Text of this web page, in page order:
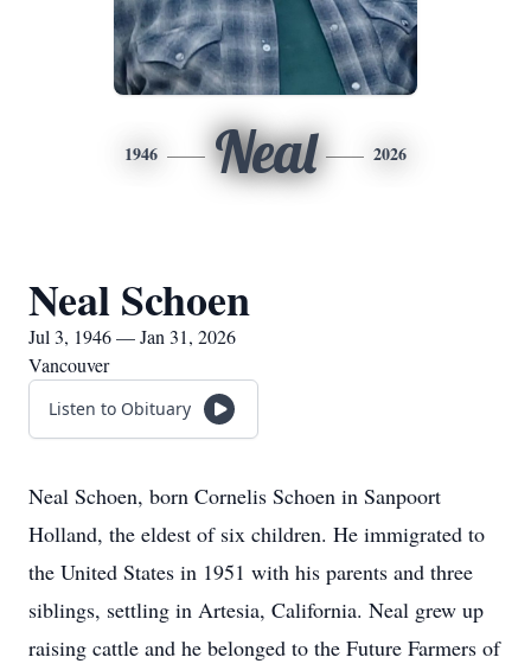
1946 Neal 2026
Neal Schoen
Jul 3, 1946 — Jan 31, 2026
Vancouver
Listen to Obituary
Neal Schoen, born Cornelis Schoen in Sanpoort
Holland, the eldest of six children. He immigrated to
the United States in 1951 with his parents and three
siblings, settling in Artesia, California. Neal grew up
raising cattle and he belonged to the Future Farmers of